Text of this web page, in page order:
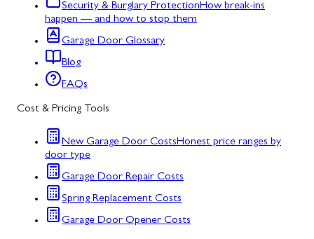
Security & Burglary ProtectionHow break-ins
happen — and how to stop them
Garage Door Glossary
Blog
FAQs
Cost & Pricing Tools
New Garage Door CostsHonest price ranges by
door type
Garage Door Repair Costs
Spring Replacement Costs
Garage Door Opener Costs